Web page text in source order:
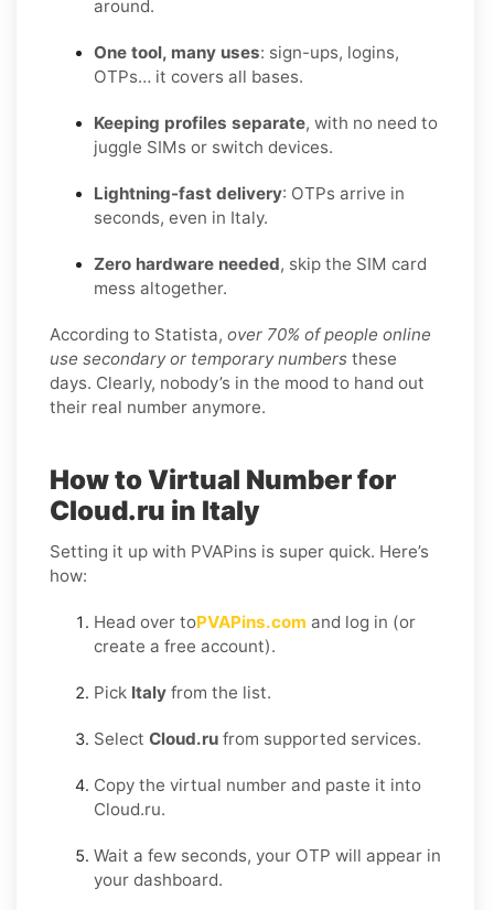
around.
One tool, many uses: sign-ups, logins,
OTPs… it covers all bases.
Keeping profiles separate, with no need to
juggle SIMs or switch devices.
Lightning-fast delivery: OTPs arrive in
seconds, even in Italy.
Zero hardware needed, skip the SIM card
mess altogether.
According to Statista, over 70% of people online
use secondary or temporary numbers these
days. Clearly, nobody’s in the mood to hand out
their real number anymore.
How to Virtual Number for
Cloud.ru in Italy
Setting it up with PVAPins is super quick. Here’s
how:
Head over toPVAPins.com and log in (or
create a free account).
Pick Italy from the list.
Select Cloud.ru from supported services.
Copy the virtual number and paste it into
Cloud.ru.
Wait a few seconds, your OTP will appear in
your dashboard.